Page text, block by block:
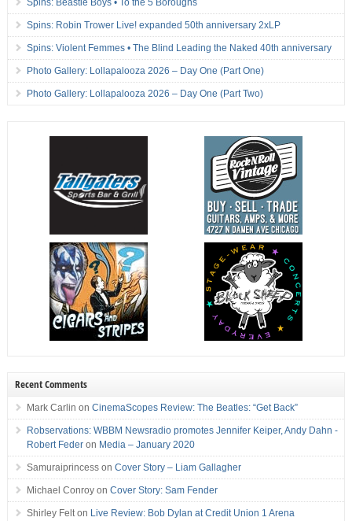
Spins: Beastie Boys • To the 5 Boroughs
Spins: Robin Trower Live! expanded 50th anniversary 2xLP
Spins: Violent Femmes • The Blind Leading the Naked 40th anniversary
Photo Gallery: Lollapalooza 2026 – Day One (Part One)
Photo Gallery: Lollapalooza 2026 – Day One (Part Two)
Recent Comments
Mark Carlin on CinemaScopes Review: The Beatles: “Get Back”
Robservations: WBBM Newsradio promotes Jennifer Keiper, Andy Dahn -
Robert Federon Media – January 2020
Samuraiprincesson Cover Story – Liam Gallagher
Michael Conroyon Cover Story: Sam Fender
Shirley Felton Live Review: Bob Dylan at Credit Union 1 Arena